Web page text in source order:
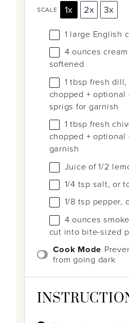
SCALE 1x 2x 3x
1 large English
4 ounces
softened
1 tbsp fresh
chopped +
sprigs for garnish
1 tbsp fresh
chopped + optional
garnish
Juice of1/2
1/4 tsp salt, or
1/8 tsp pepper,
4 ounces
cut into bite-sized
Cook Mode
from going dark